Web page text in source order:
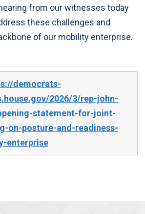
from our witnesses today
these challenges and
of our mobility enterprise.
democrats-
2026/3/rep-john-
statement-for-joint-
on-posture-and-readiness-
enterprise